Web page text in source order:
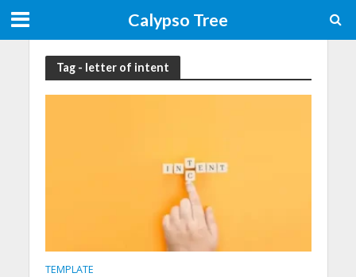
Calypso Tree
Tag - letter of intent
TEMPLATE